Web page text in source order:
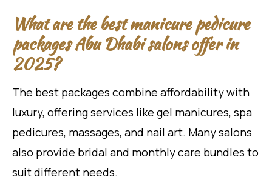
What are the best manicure pedicure
packages Abu Dhabi salons offer in
2025?
The best packages combine affordability with
luxury, offering services like gel manicures, spa
pedicures, massages, and nail art. Many salons
also provide bridal and monthly care bundles to
suit different needs.